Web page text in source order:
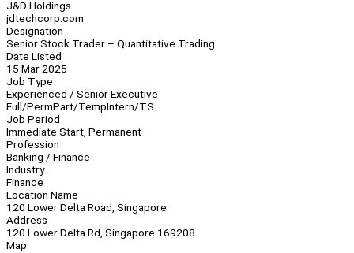
J&D Holdings
jdtechcorp.com
Designation
Senior Stock Trader – Quantitative Trading
Date Listed
15 Mar 2025
Job Type
Experienced / Senior Executive
Full/PermPart/TempIntern/TS
Job Period
Immediate Start, Permanent
Profession
Banking / Finance
Industry
Finance
Location Name
120 Lower Delta Road, Singapore
Address
120 Lower Delta Rd, Singapore 169208
Map